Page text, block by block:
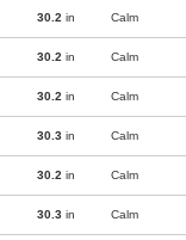
30.2 in Calm
30.2 in Calm
30.2 in Calm
30.3 in Calm
30.2 in Calm
30.3 in Calm